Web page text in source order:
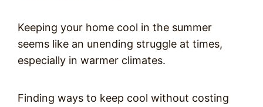
Keeping your home cool in the summer
seems like an unending struggle at times,
especially in warmer climates.
Finding ways to keep cool without costing